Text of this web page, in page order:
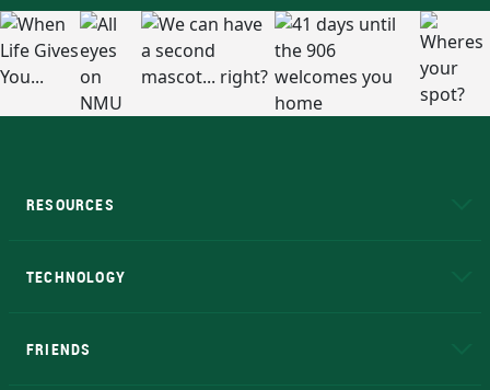
RESOURCES
TECHNOLOGY
FRIENDS